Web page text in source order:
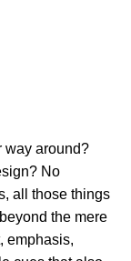
way around?
No
all those things
the mere
emphasis,